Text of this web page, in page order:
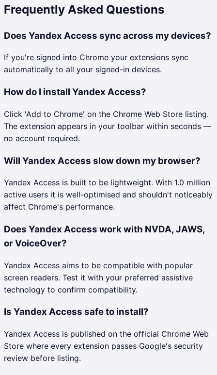
Frequently Asked Questions
Does Yandex Access sync across my devices?
If you're signed into Chrome your extensions sync
automatically to all your signed-in devices.
How do I install Yandex Access?
Click 'Add to Chrome' on the Chrome Web Store listing.
The extension appears in your toolbar within seconds —
no account required.
Will Yandex Access slow down my browser?
Yandex Access is built to be lightweight. With 1.0 million
active users it is well-optimised and shouldn't noticeably
affect Chrome's performance.
Does Yandex Access work with NVDA, JAWS,
or VoiceOver?
Yandex Access aims to be compatible with popular
screen readers. Test it with your preferred assistive
technology to confirm compatibility.
Is Yandex Access safe to install?
Yandex Access is published on the official Chrome Web
Store where every extension passes Google's security
review before listing.